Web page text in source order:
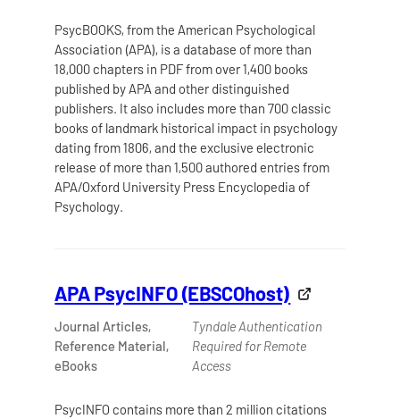
PsycBOOKS, from the American Psychological
Association (APA), is a database of more than
18,000 chapters in PDF from over 1,400 books
published by APA and other distinguished
publishers. It also includes more than 700 classic
books of landmark historical impact in psychology
dating from 1806, and the exclusive electronic
release of more than 1,500 authored entries from
APA/Oxford University Press Encyclopedia of
Psychology.
APA PsycINFO (EBSCOhost)
Journal Articles,
Reference Material,
eBooks
Tyndale Authentication
Required for Remote
Access
PsycINFO contains more than 2 million citations